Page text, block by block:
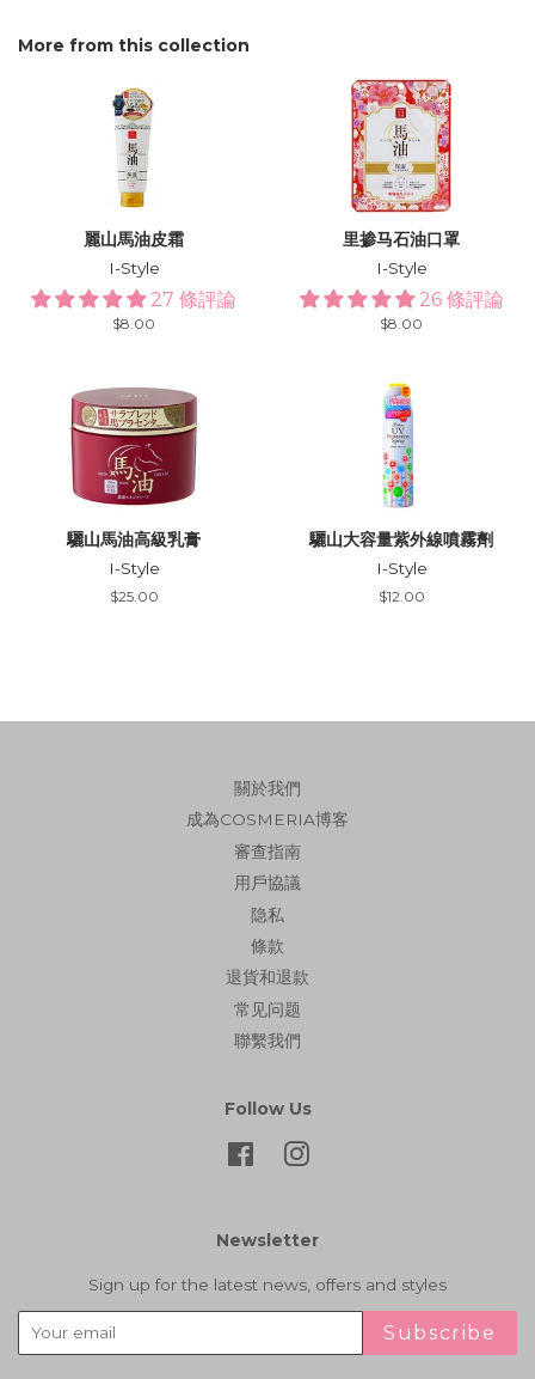
More from this collection
麗山馬油皮霜
I-Style
27 條評論
Regular
$8.00
里掺马石油口罩
I-Style
26 條評論
Regular
$8.00
驪山馬油高級乳膏
I-Style
Regular
$25.00
驪山大容量紫外線噴霧劑
I-Style
Regular
$12.00
關於我們
成為COSMERIA博客
審查指南
用戶協議
隐私
條款
退貨和退款
常见问题
聯繫我們
Follow Us
FacebookInstagram
Newsletter
Sign up for the latest news, offers and styles
Subscribe